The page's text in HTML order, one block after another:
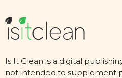
Is It Clean is a digital
not intended to supplement